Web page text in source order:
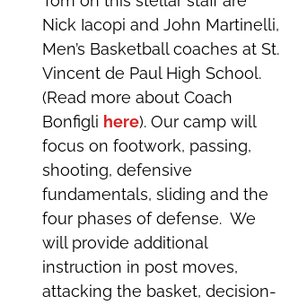
Nick Iacopi and John Martinelli,
Men’s Basketball coaches at St.
Vincent de Paul High School.
(Read more about Coach
Bonfigli here). Our camp will
focus on footwork, passing,
shooting, defensive
fundamentals, sliding and the
four phases of defense. We
will provide additional
instruction in post moves,
attacking the basket, decision-